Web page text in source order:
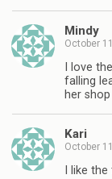
Mindy
October
I love
falling
her
Kari
October
I like